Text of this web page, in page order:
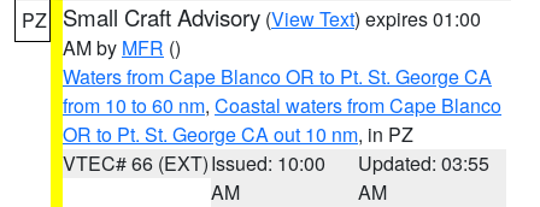
PZ Small Craft Advisory (View Text) expires 01:00
AM by MFR ()
Waters from Cape Blanco OR to Pt. St. George CA
from 10 to 60 nm, Coastal waters from Cape Blanco
OR to Pt. St. George CA out 10 nm, in PZ
VTEC# 66 (EXT)Issued: 10:00
AM
Updated: 03:55
AM